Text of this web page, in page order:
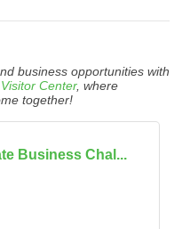
business opportunities with
Center, where
together!
Business Chal...